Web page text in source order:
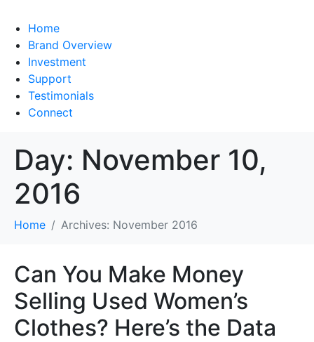
Home
Brand Overview
Investment
Support
Testimonials
Connect
Day: November 10,
2016
Home Archives: November 2016
Can You Make Money
Selling Used Women’s
Clothes? Here’s the Data